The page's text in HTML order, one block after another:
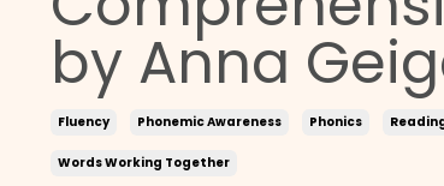
by Anna
Fluency Phonemic Awareness Phonics
Words Working Together